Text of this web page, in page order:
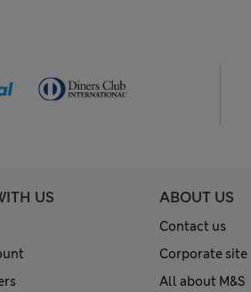
US ABOUT US
Contact us
Corporate site
All about M&S